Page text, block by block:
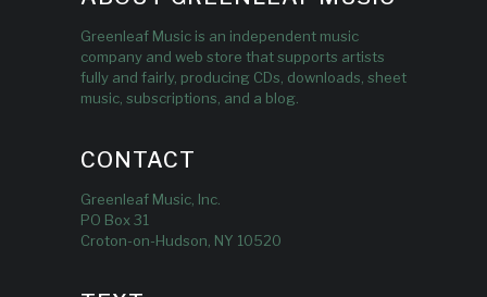
Greenleaf Music is an independent music
company and web store that supports artists
fully and fairly, producing CDs, downloads, sheet
music, subscriptions, and a blog.
CONTACT
Greenleaf Music, Inc.
PO Box 31
Croton-on-Hudson, NY 10520